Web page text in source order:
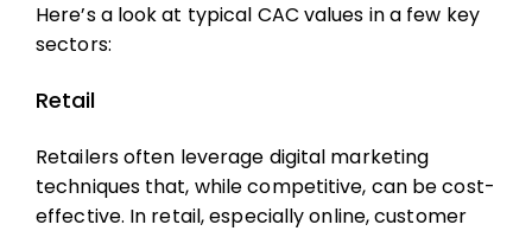
Here’s a look at typical CAC values in a few key
sectors:
Retail
Retailers often leverage digital marketing
techniques that, while competitive, can be cost-
effective. In retail, especially online,customer